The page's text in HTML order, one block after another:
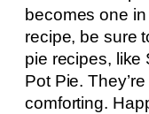
becomes one
recipe, be sure
pie recipes, like
Pot Pie.
comforting.